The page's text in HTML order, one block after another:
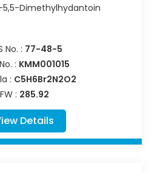
5,5-Dimethylhydantoin
No. : 77-48-5
: KMM001015
: C5H6Br2N2O2
FW : 285.92
Details